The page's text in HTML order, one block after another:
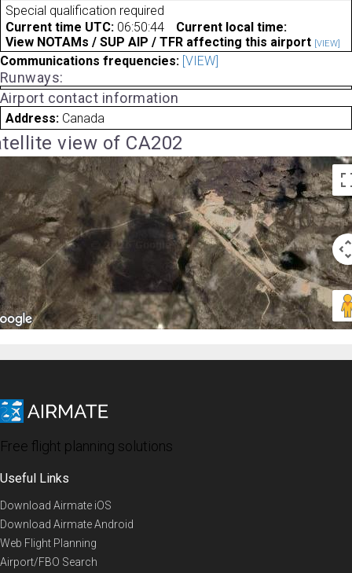
Special qualification required
Current time UTC: 06:50:44
Current local time:
View NOTAMs / SUP AIP / TFR affecting this airport [VIEW]
Communications frequencies: [VIEW]
Runways:
Airport contact information
Address: Canada
view of CA202
Free flight planning solutions
Useful Links
Download Airmate iOS
Download Airmate Android
Web Flight Planning
Airport/FBO Search